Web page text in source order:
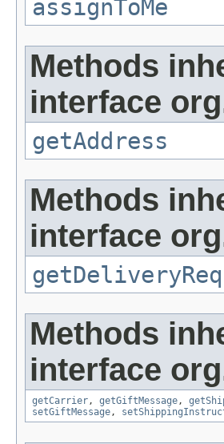
assignToMe
Methods
interface
getAddress
Methods
interface
Methods
interface
getCarrier, getGiftMessage,
setGiftMessage,